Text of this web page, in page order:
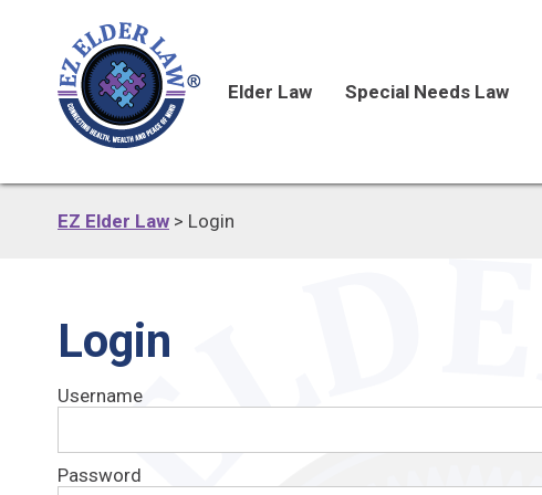
Elder Law Special Needs Law
EZ Elder Law > Login
Login
Username
Password